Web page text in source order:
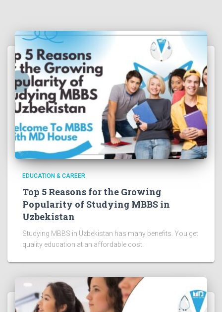
EDUCATION & CAREER
Top 5 Reasons for the Growing
Popularity of Studying MBBS in
Uzbekistan
Studying MBBS in Uzbekistan has many benefits. You get
quality education at an affordable cost.